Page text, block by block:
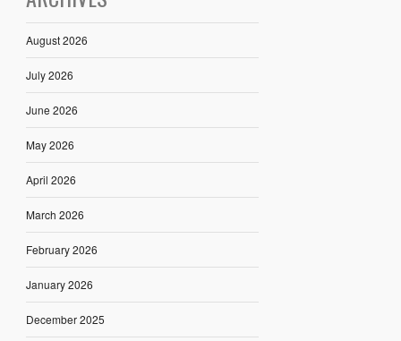
August 2026
July 2026
June 2026
May 2026
April 2026
March 2026
February 2026
January 2026
December 2025